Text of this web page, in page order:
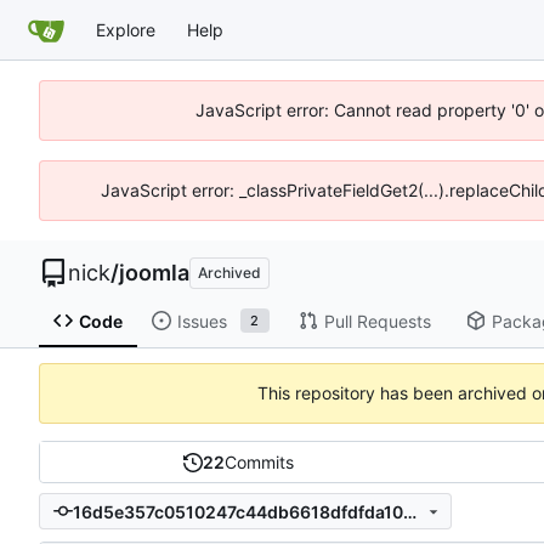
Explore Help
JavaScript error: Cannot read property '0'
JavaScript error:
nick/joomla Archived
Code Issues 2 Pull Requests
This repository has been archived
22Commits
16d5e357c0510247c44db6618dfdfda10201f91a